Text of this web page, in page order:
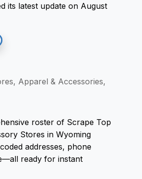
its latest update on August
Apparel & Accessories,
roster of Scrape Top
Stores in Wyoming
addresses, phone
ready for instant